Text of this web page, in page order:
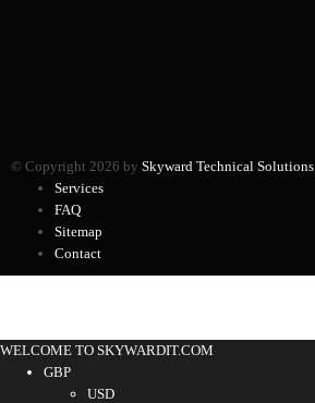
© Copyright 2026 by Skyward Technical Solutions
Services
FAQ
Sitemap
Contact
WELCOME TO SKYWARDIT.COM
GBP
USD